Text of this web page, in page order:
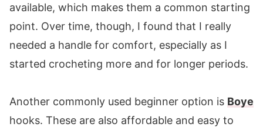
available, which makes them a common starting
point. Over time, though, I found that I really
needed a handle for comfort, especially as I
started crocheting more and for longer periods.
Another commonly used beginner option is Boye
hooks. These are also affordable and easy to